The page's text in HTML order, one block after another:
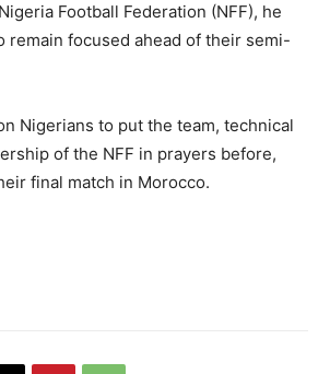
Football Federation (NFF), he
remain focused ahead of their semi-
Nigerians to put the team, technical
of the NFF in prayers before,
final match in Morocco.